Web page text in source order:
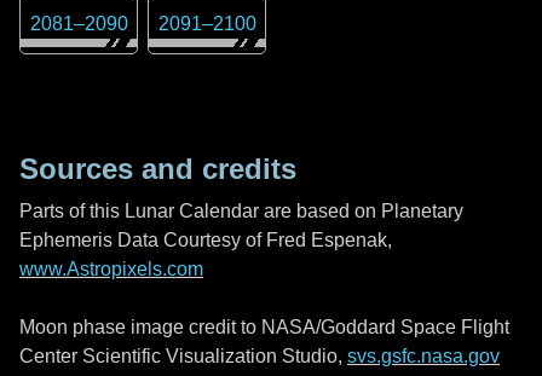
2081–2090 2091–2100
Sources and credits
Parts of this Lunar Calendar are based on Planetary
Ephemeris Data Courtesy of Fred Espenak,
www.Astropixels.com
Moon phase image credit to NASA/Goddard Space Flight
Center Scientific Visualization Studio, svs.gsfc.nasa.gov